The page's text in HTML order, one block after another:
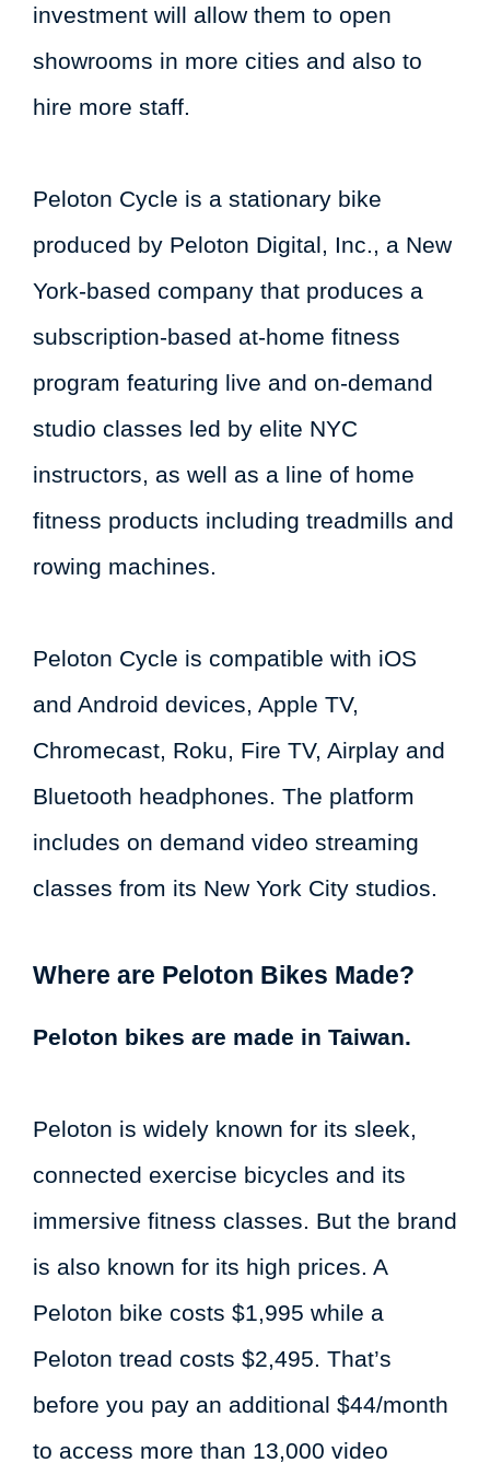
investment will allow them to open
showrooms in more cities and also to
hire more staff.
Peloton Cycle is a stationary bike
produced by Peloton Digital, Inc., a New
York-based company that produces a
subscription-based at-home fitness
program featuring live and on-demand
studio classes led by elite NYC
instructors, as well as a line of home
fitness products including treadmills and
rowing machines.
Peloton Cycle is compatible with iOS
and Android devices, Apple TV,
Chromecast, Roku, Fire TV, Airplay and
Bluetooth headphones. The platform
includes on demand video streaming
classes from its New York City studios.
Where are Peloton Bikes Made?
Peloton bikes are made in Taiwan.
Peloton is widely known for its sleek,
connected exercise bicycles and its
immersive fitness classes. But the brand
is also known for its high prices. A
Peloton bike costs $1,995 while a
Peloton tread costs $2,495. That’s
before you pay an additional $44/month
to access more than 13,000 video